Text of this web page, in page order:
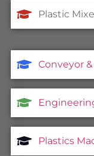
Plastic
Conveyor
Plastics